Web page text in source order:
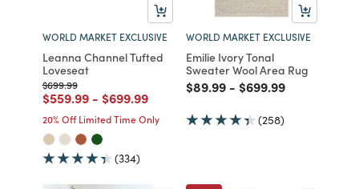
WORLD MARKET EXCLUSIVE
Leanna Channel Tufted
Loveseat
Price reduced from
$699.99to
Price reduced from
$559.99to
- Price reduced from
$699.99to
20% Off Limited Time Only
(334)
WORLD MARKET EXCLUSIVE
Emilie Ivory Tonal
Sweater Wool Area Rug
Price reduced from
$89.99to
- Price reduced from
$699.99to
(258)